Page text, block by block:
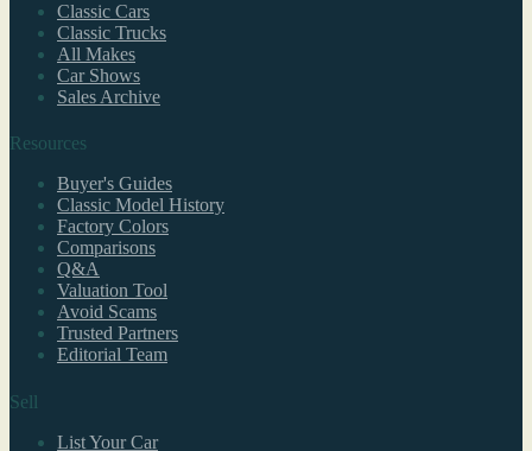
Classic Cars
Classic Trucks
All Makes
Car Shows
Sales Archive
Resources
Buyer's Guides
Classic Model History
Factory Colors
Comparisons
Q&A
Valuation Tool
Avoid Scams
Trusted Partners
Editorial Team
Sell
List Your Car